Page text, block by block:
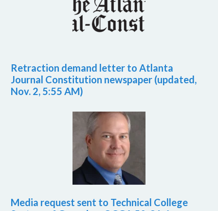
Retraction demand letter to Atlanta
Journal Constitution newspaper (updated,
Nov. 2, 5:55 AM)
Media request sent to Technical College